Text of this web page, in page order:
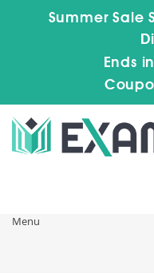
Summer Sale
Ends in
Menu